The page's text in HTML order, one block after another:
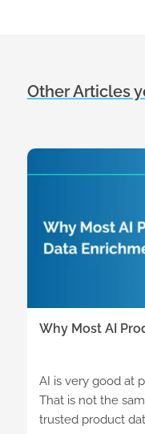
Other Articles
Why Most AI
AI is very good at
That is not the
trusted product